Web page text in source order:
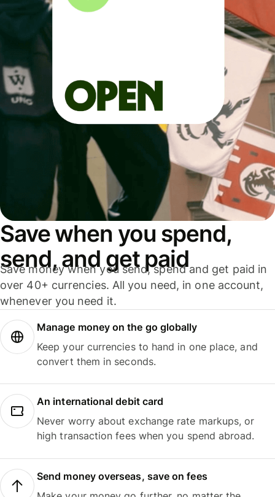
Save when you spend,
send, and get paid
Save money when you send, spend and get paid in
over 40+ currencies. All you need, in one account,
whenever you need it.
Manage money on the go globally
Keep your currencies to hand in one place, and
convert them in seconds.
An international debit card
Never worry about exchange rate markups, or
high transaction fees when you spend abroad.
Send money overseas, save on fees